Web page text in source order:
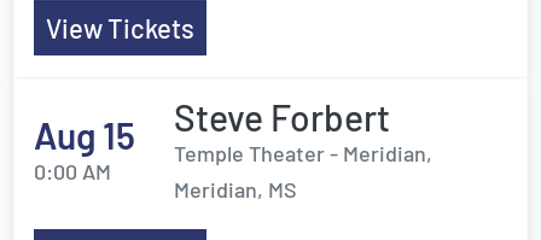
View Tickets
Aug 15
0:00 AM
Steve Forbert
Temple Theater - Meridian,
Meridian, MS